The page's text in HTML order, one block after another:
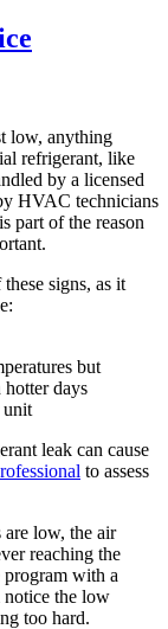
low, anything
refrigerant, like
by a licensed
HVAC technicians
part of the reason
signs, as it
but
hotter days
unit
leak can cause
to assess
low, the air
reaching the
program with a
the low
too hard.